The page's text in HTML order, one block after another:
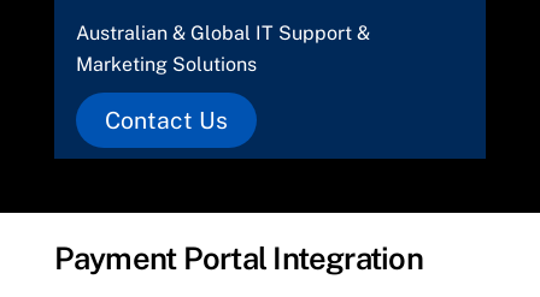
Australian & Global IT Support &
Marketing Solutions
Contact Us
Payment Portal Integration